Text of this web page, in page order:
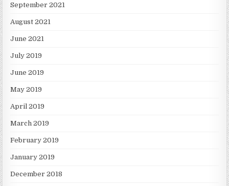
September 2021
August 2021
June 2021
July 2019
June 2019
May 2019
April 2019
March 2019
February 2019
January 2019
December 2018